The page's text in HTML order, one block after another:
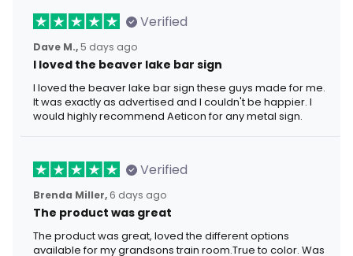
Verified
Dave M., 5 days ago
I loved the beaver lake bar sign
I loved the beaver lake bar sign these guys made for me.
It was exactly as advertised and I couldn't be happier. I
would highly recommend Aeticon for any metal sign.
Verified
Brenda Miller, 6 days ago
The product was great
The product was great, loved the different options
available for my grandsons train room.True to color. Was